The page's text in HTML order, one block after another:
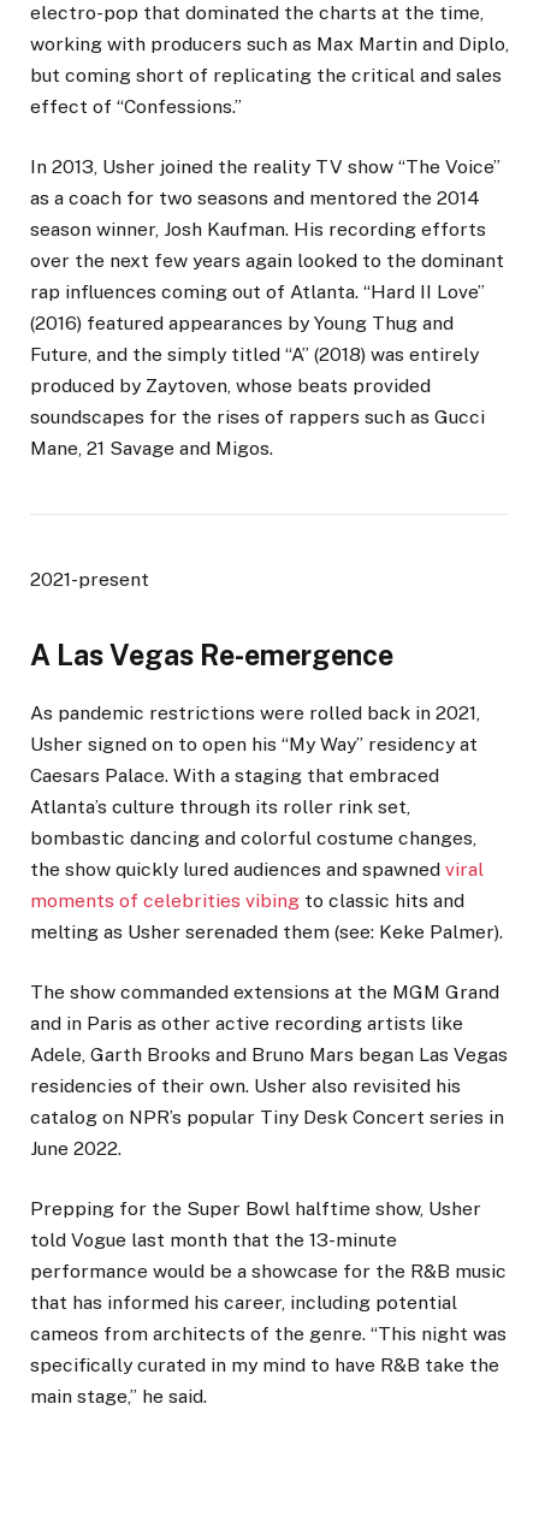
electro-pop that dominated the charts at the time,
working with producers such as Max Martin and Diplo,
but coming short of replicating the critical and sales
effect of “Confessions.”
In 2013, Usher joined the reality TV show “The Voice”
as a coach for two seasons and mentored the 2014
season winner, Josh Kaufman. His recording efforts
over the next few years again looked to the dominant
rap influences coming out of Atlanta. “Hard II Love”
(2016) featured appearances by Young Thug and
Future, and the simply titled “A” (2018) was entirely
produced by Zaytoven, whose beats provided
soundscapes for the rises of rappers such as Gucci
Mane, 21 Savage and Migos.
2021-present
A Las Vegas Re-emergence
As pandemic restrictions were rolled back in 2021,
Usher signed on to open his “My Way” residency at
Caesars Palace. With a staging that embraced
Atlanta’s culture through its roller rink set,
bombastic dancing and colorful costume changes,
the show quickly lured audiences and spawned viral
moments of celebrities vibing to classic hits and
melting as Usher serenaded them (see: Keke Palmer).
The show commanded extensions at the MGM Grand
and in Paris as other active recording artists like
Adele, Garth Brooks and Bruno Mars began Las Vegas
residencies of their own. Usher also revisited his
catalog on NPR’s popular Tiny Desk Concert series in
June 2022.
Prepping for the Super Bowl halftime show, Usher
told Vogue last month that the 13-minute
performance would be a showcase for the R&B music
that has informed his career, including potential
cameos from architects of the genre. “This night was
specifically curated in my mind to have R&B take the
main stage,” he said.